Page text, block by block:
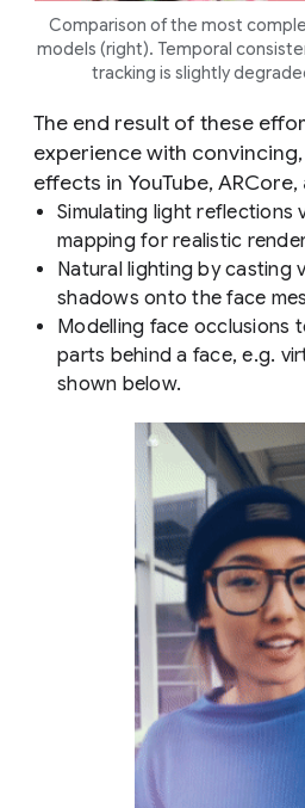
Comparison of the most
models (right). Temporal
tracking is slightly
The end result of these
experience with
effects in YouTube,
Simulating light reflections
mapping for realistic
Natural lighting by casting
shadows onto the face
Modelling face occlusions
parts behind a face, e.g.
shown below.